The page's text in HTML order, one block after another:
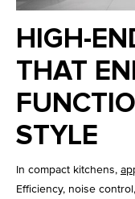
HIGH-
THAT
STYLE
In compact kitchens,
Efficiency, noise